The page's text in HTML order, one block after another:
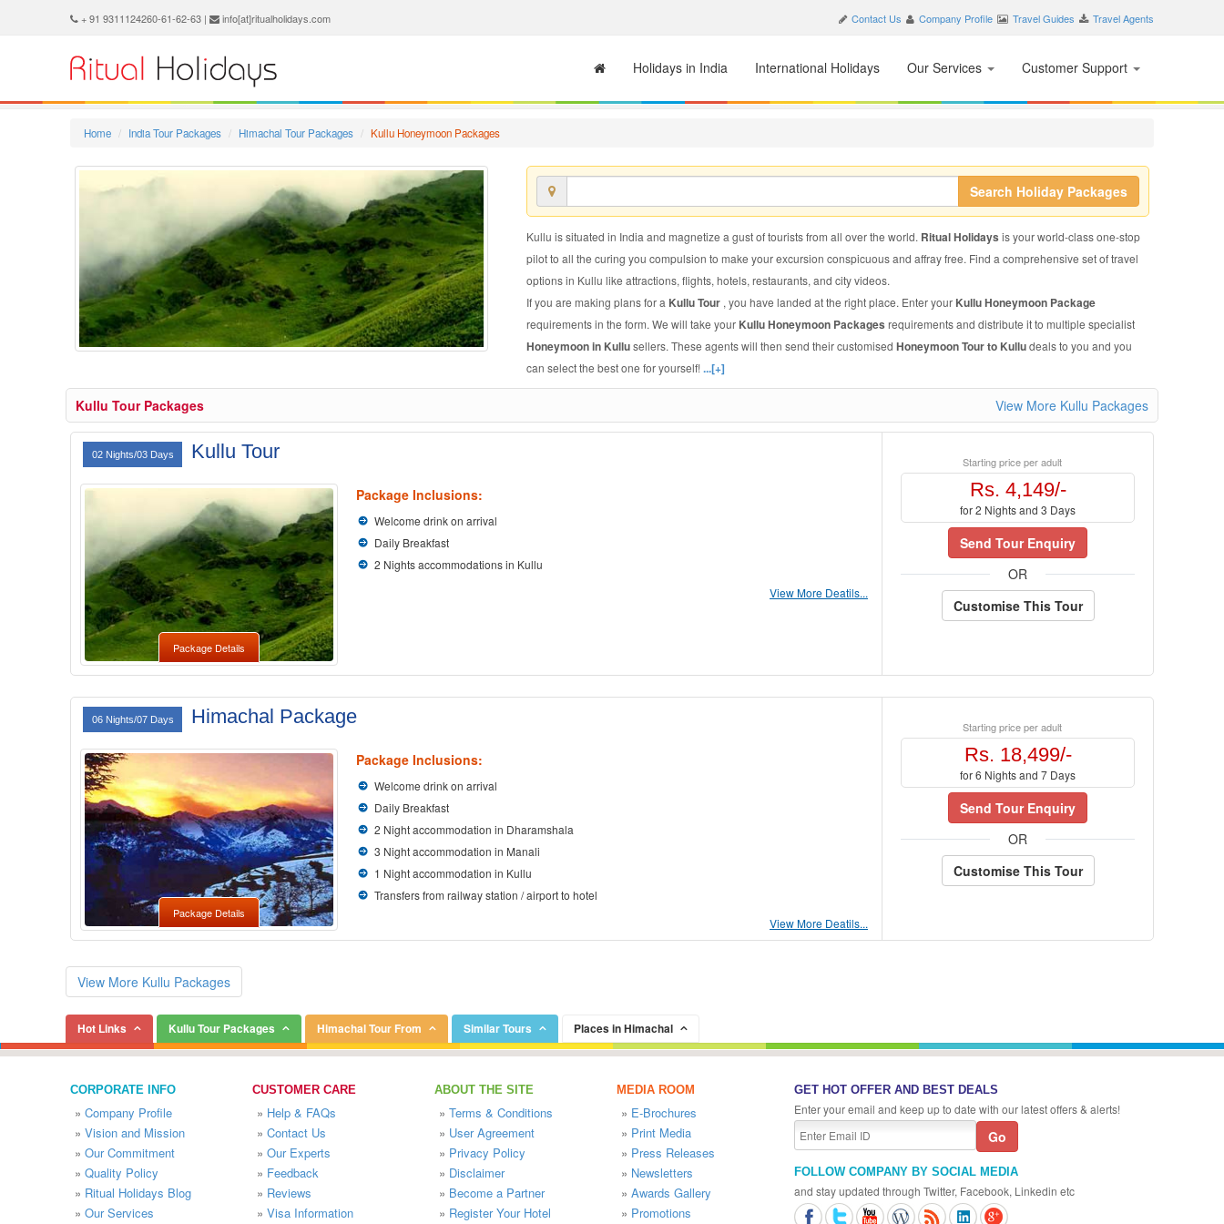
+ 91 9311124260-61-62-63 | info[at]ritualholidays.com Contact Us Company Profile Travel Guides Travel Agents
Holidays in India International Holidays Our Services Customer Support
Home India Tour Packages Himachal Tour Packages Kullu Honeymoon Packages
Search Holiday Packages
Kullu is situated in India and magnetize a gust of tourists from all over the world. Ritual Holidays is your world-class one-stop
pilot to all the curing you compulsion to make your excursion conspicuous and affray free. Find a comprehensive set of travel
options in Kullu like attractions, flights, hotels, restaurants, and city videos.
If you are making plans for a Kullu Tour , you have landed at the right place. Enter your Kullu Honeymoon Package
requirements in the form. We will take your Kullu Honeymoon Packages requirements and distribute it to multiple specialist
Honeymoon in Kullusellers. These agents will then send their customised Honeymoon Tour to Kulludeals to you and you
can select the best one for yourself!...[+]
Kullu Tour Packages View More Kullu Packages
02 Nights/03 Days Kullu Tour
Package Details
Package Inclusions:
Welcome drink on arrival
Daily Breakfast
2 Nights accommodations in Kullu
View More Deatils...
Starting price per adult
Rs. 4,149/-
for 2 Nights and 3 Days
Send Tour Enquiry
OR
Customise This Tour
06 Nights/07 Days Himachal Package
Package Details
Package Inclusions:
Welcome drink on arrival
Daily Breakfast
2 Night accommodation in Dharamshala
3 Night accommodation in Manali
1 Night accommodation in Kullu
Transfers from railway station / airport to hotel
View More Deatils...
Starting price per adult
Rs. 18,499/-
for 6 Nights and 7 Days
Send Tour Enquiry
OR
Customise This Tour
View More Kullu Packages
Hot Links Kullu Tour Packages Himachal Tour From Similar Tours Places in Himachal
CORPORATE INFO
» Company Profile
» Vision and Mission
» Our Commitment
» Quality Policy
» Ritual Holidays Blog
» Our Services
CUSTOMER CARE
» Help & FAQs
» Contact Us
» Our Experts
» Feedback
» Reviews
» Visa Information
ABOUT THE SITE
» Terms & Conditions
» User Agreement
» Privacy Policy
» Disclaimer
» Become a Partner
» Register Your Hotel
MEDIA ROOM
» E-Brochures
» Print Media
» Press Releases
» Newsletters
» Awards Gallery
» Promotions
GET HOT OFFER AND BEST DEALS
Enter your email and keep up to date with our latest offers & alerts!
FOLLOW COMPANY BY SOCIAL MEDIA
and stay updated through Twitter, Facebook, Linkedin etc